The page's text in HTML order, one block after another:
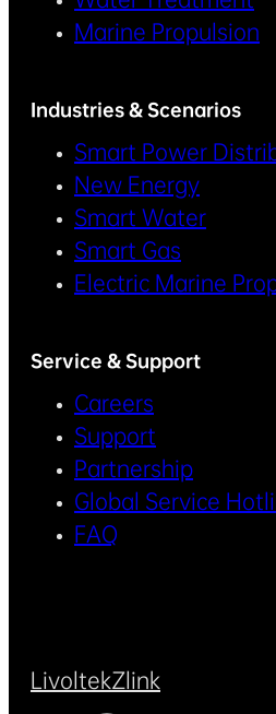
Marine Propulsion
Industries & Scenarios
Smart Power
New Energy
Smart Water
Smart Gas
Electric Marine
Service & Support
Careers
Support
Partnership
Global Service
FAQ
LivoltekZlink